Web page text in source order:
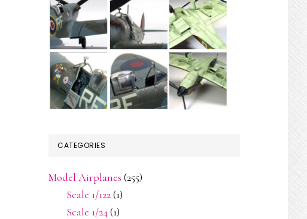
CATEGORIES
Model Airplanes (255)
Scale 1/122(1)
Scale 1/24(1)